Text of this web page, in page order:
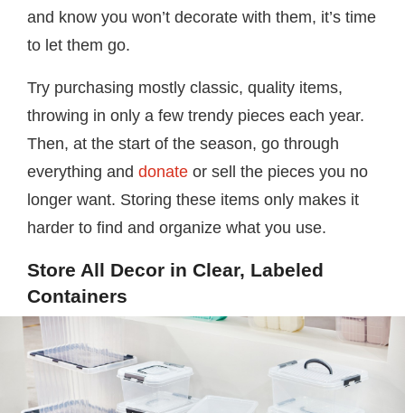
and know you won’t decorate with them, it’s time
to let them go.
Try purchasing mostly classic, quality items,
throwing in only a few trendy pieces each year.
Then, at the start of the season, go through
everything and donate or sell the pieces you no
longer want. Storing these items only makes it
harder to find and organize what you use.
Store All Decor in Clear, Labeled
Containers